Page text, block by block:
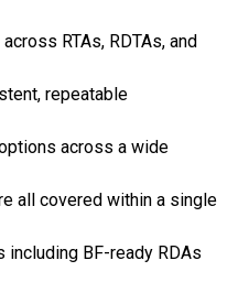
RTAs, RDTAs, and
repeatable
across a wide
all covered within a single
BF-ready RDAs